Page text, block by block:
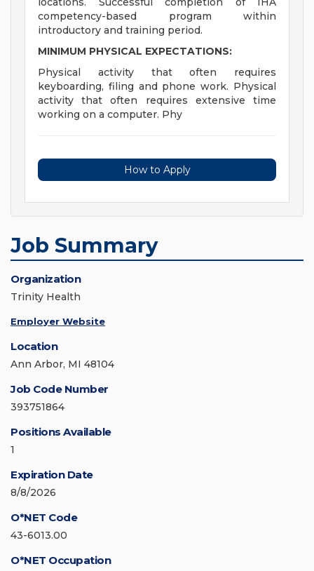
competency-based program within
introductory and training period.
MINIMUM PHYSICAL EXPECTATIONS:
Physical activity that often requires
keyboarding, filing and phone work. Physical
activity that often requires extensive time
working on a computer. Phy
How to Apply
Job Summary
Organization
Trinity Health
Employer Website
Location
Ann Arbor, MI 48104
Job Code Number
393751864
Positions Available
1
Expiration Date
8/8/2026
O*NET Code
43-6013.00
O*NET Occupation